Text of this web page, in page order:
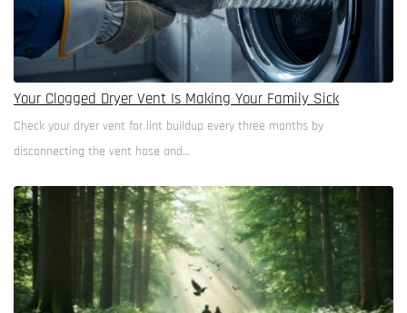
Your Clogged Dryer Vent Is Making Your Family Sick
Check your dryer vent for lint buildup every three months by
disconnecting the vent hose and…